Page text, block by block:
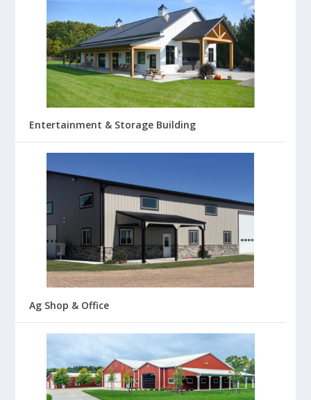
Entertainment & Storage Building
Ag Shop & Office